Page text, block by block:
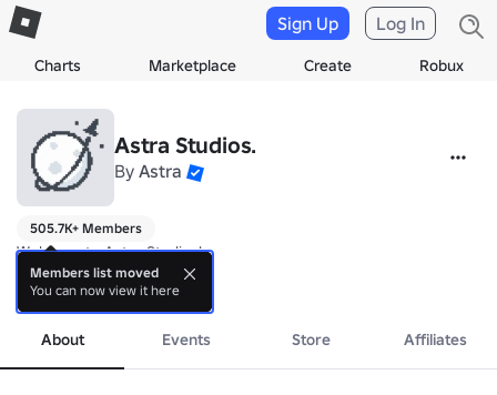
Charts Marketplace Create Robux
Sign Up Log In
Astra Studios.
By Astra
505.7K+ Members
Welcome to Astra Studios!
👍 If you like the games give us a LIKE and a FAVORITE!
more
About Events Store Affiliates
Members list moved
You can now view it here